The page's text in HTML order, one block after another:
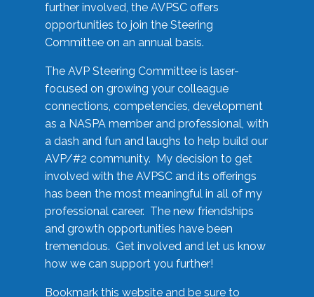
further involved, the AVPSC offers
opportunities to join the Steering
Committee on an annual basis.
The AVP Steering Committee is laser-
focused on growing your colleague
connections, competencies, development
as a NASPA member and professional, with
a dash and fun and laughs to help build our
AVP/#2 community. My decision to get
involved with the AVPSC and its offerings
has been the most meaningful in all of my
professional career. The new friendships
and growth opportunities have been
tremendous. Get involved and let us know
how we can support you further!
Bookmark this website and be sure to